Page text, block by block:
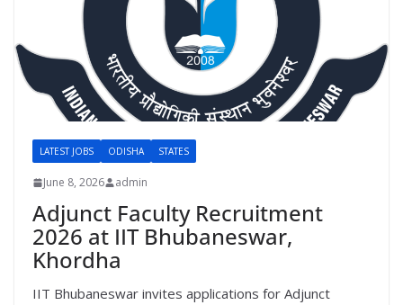
LATEST JOBS ODISHA STATES
June 8, 2026 admin
Adjunct Faculty Recruitment
2026 at IIT Bhubaneswar,
Khordha
IIT Bhubaneswar invites applications for Adjunct